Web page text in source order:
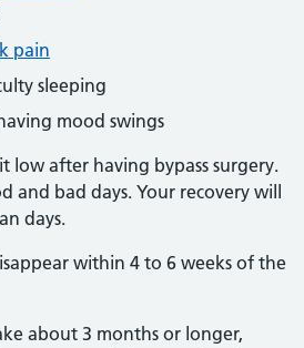
pain
sleeping
mood swings
low after having bypass surgery.
and bad days. Your recovery will
days.
within 4 to 6 weeks of the
about 3 months or longer,